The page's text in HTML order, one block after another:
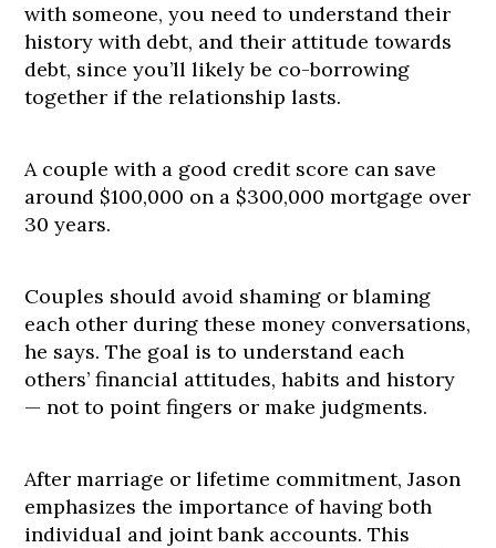
with someone, you need to understand their
history with debt, and their attitude towards
debt, since you’ll likely be co-borrowing
together if the relationship lasts.
A couple with a good credit score can save
around $100,000 on a $300,000 mortgage over
30 years.
Couples should avoid shaming or blaming
each other during these money conversations,
he says. The goal is to understand each
others’ financial attitudes, habits and history
— not to point fingers or make judgments.
After marriage or lifetime commitment, Jason
emphasizes the importance of having both
individual and joint bank accounts. This